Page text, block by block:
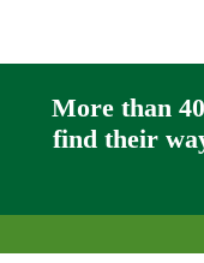
More than
find their